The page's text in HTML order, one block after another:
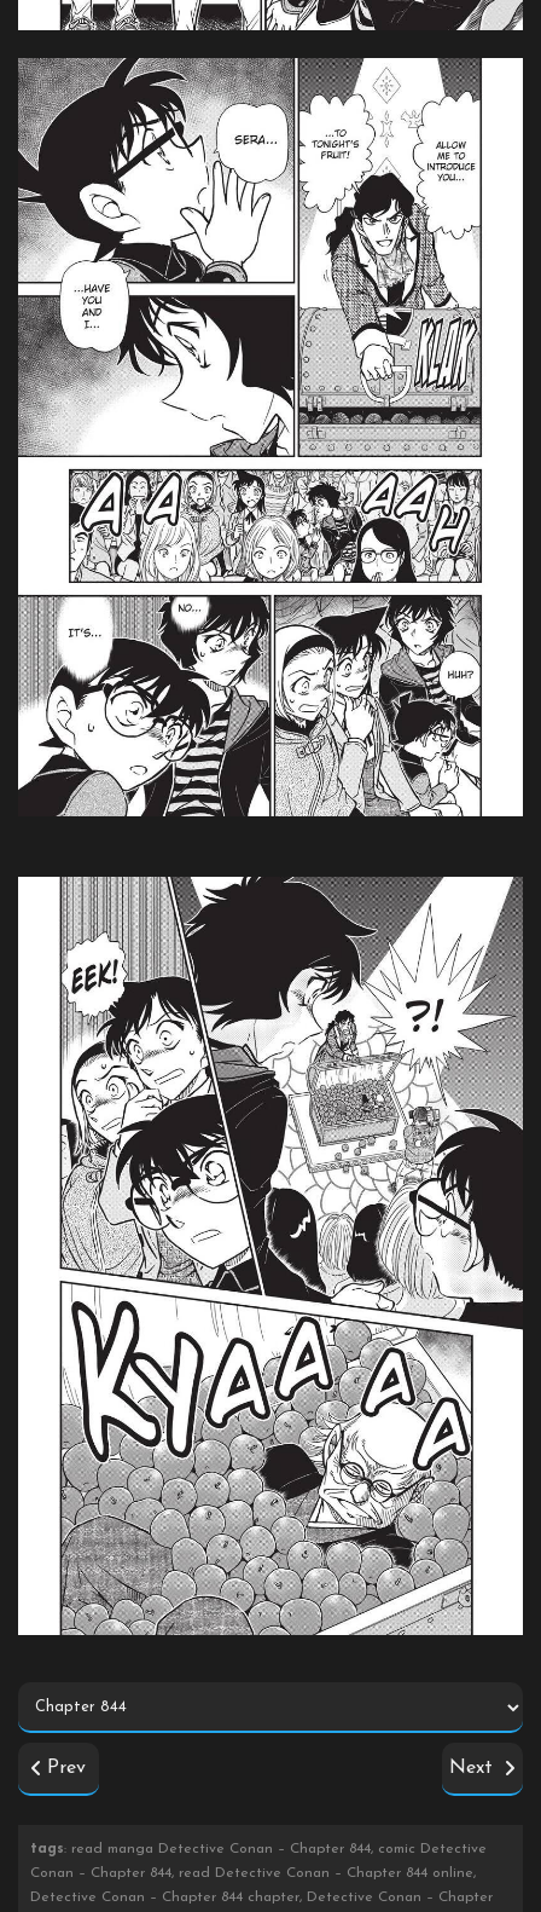
Prev Next
tags: read manga Detective Conan – Chapter 844, comic Detective
Conan – Chapter 844, read Detective Conan – Chapter 844 online,
Detective Conan – Chapter 844 chapter, Detective Conan – Chapter